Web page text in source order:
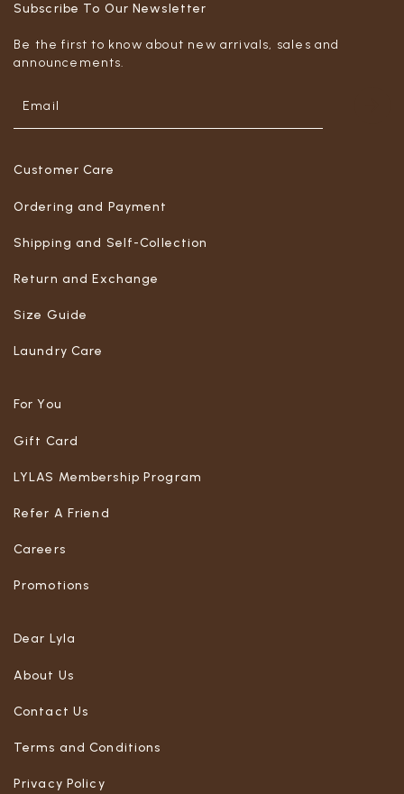
Customer Care
Ordering and Payment
Shipping and Self-Collection
Return and Exchange
Size Guide
Laundry Care
For You
Gift Card
LYLAS Membership Program
Refer A Friend
Careers
Promotions
Dear Lyla
About Us
Contact Us
Terms and Conditions
Privacy Policy
Subscribe To Our Newsletter
Be the first to know about new arrivals, sales and
announcements.